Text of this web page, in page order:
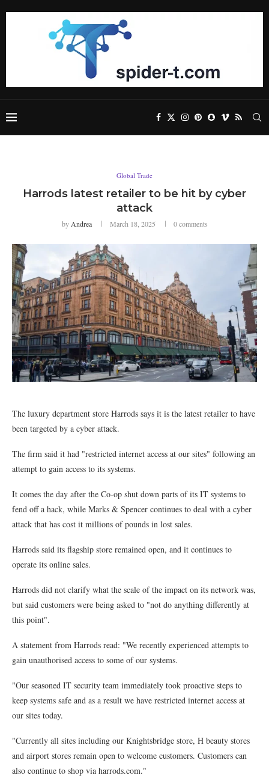
Global Trade
Harrods latest retailer to be hit by cyber
attack
by Andrea March 18, 2025 0 comments
The luxury department store Harrods says it is the latest retailer to have
been targeted by a cyber attack.
The firm said it had "restricted internet access at our sites" following an
attempt to gain access to its systems.
It comes the day after the Co-op shut down parts of its IT systems to
fend off a hack, while Marks & Spencer continues to deal with a cyber
attack that has cost it millions of pounds in lost sales.
Harrods said its flagship store remained open, and it continues to
operate its online sales.
Harrods did not clarify what the scale of the impact on its network was,
but said customers were being asked to "not do anything differently at
this point".
A statement from Harrods read: "We recently experienced attempts to
gain unauthorised access to some of our systems.
"Our seasoned IT security team immediately took proactive steps to
keep systems safe and as a result we have restricted internet access at
our sites today.
"Currently all sites including our Knightsbridge store, H beauty stores
and airport stores remain open to welcome customers. Customers can
also continue to shop via harrods.com."